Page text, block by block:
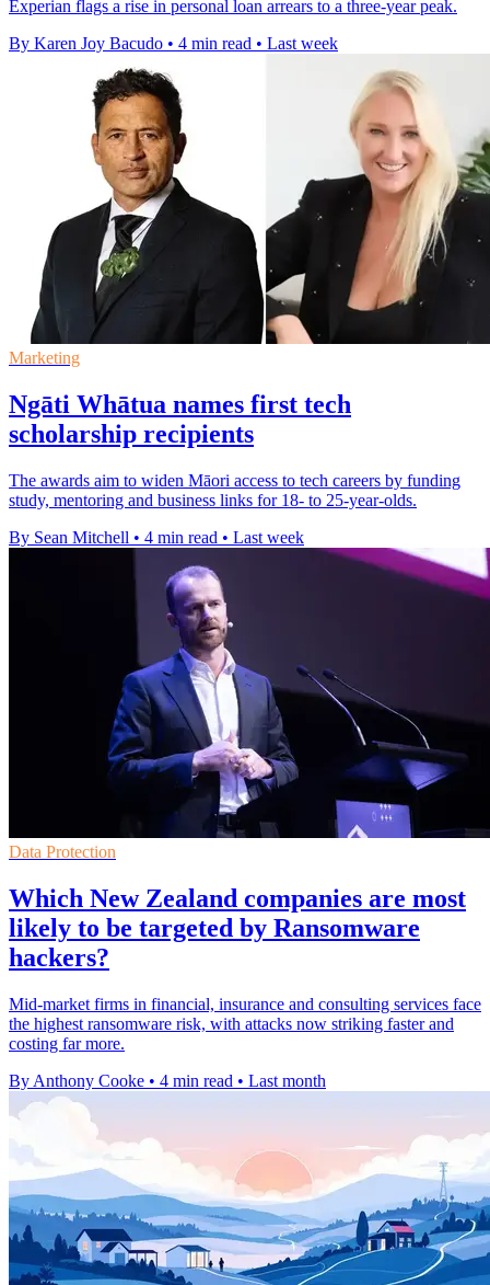
Experian flags a rise in personal loan arrears to a three-year peak.
By Karen Joy Bacudo • 4 min read • Last week
Marketing
Ngāti Whātua names first tech
scholarship recipients
The awards aim to widen Māori access to tech careers by funding
study, mentoring and business links for 18- to 25-year-olds.
By Sean Mitchell • 4 min read • Last week
Data Protection
Which New Zealand companies are most
likely to be targeted by Ransomware
hackers?
Mid-market firms in financial, insurance and consulting services face
the highest ransomware risk, with attacks now striking faster and
costing far more.
By Anthony Cooke • 4 min read • Last month